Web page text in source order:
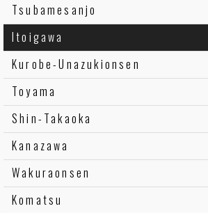
Tsubamesanjo
Itoigawa
Kurobe-Unazukionsen
Toyama
Shin-Takaoka
Kanazawa
Wakuraonsen
Komatsu